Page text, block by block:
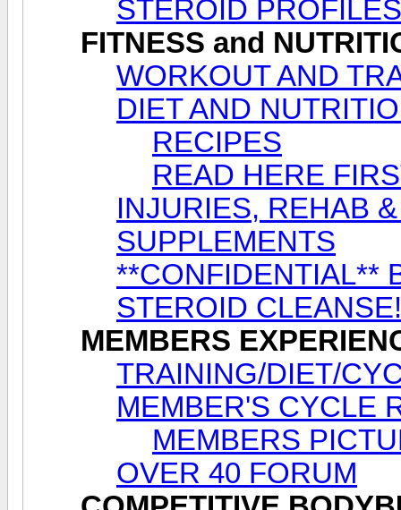
STEROID PROFILES
FITNESS and
WORKOUT AND
DIET AND
RECIPES
READ HERE
INJURIES, REHAB
SUPPLEMENTS
**CONFIDENTIAL**
STEROID CLEANSE!
MEMBERS
TRAINING/DIET/
MEMBER'S CYCLE
MEMBERS
OVER 40 FORUM